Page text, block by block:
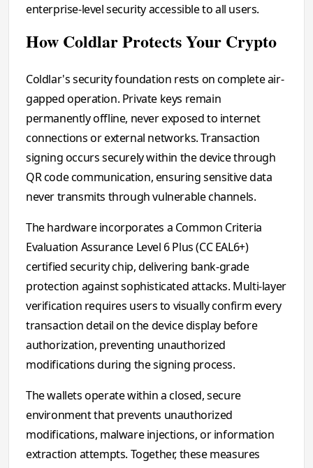
enterprise-level security accessible to all users.
How Coldlar Protects Your Crypto
Coldlar's security foundation rests on complete air-
gapped operation. Private keys remain
permanently offline, never exposed to internet
connections or external networks. Transaction
signing occurs securely within the device through
QR code communication, ensuring sensitive data
never transmits through vulnerable channels.
The hardware incorporates a Common Criteria
Evaluation Assurance Level 6 Plus (CC EAL6+)
certified security chip, delivering bank-grade
protection against sophisticated attacks. Multi-layer
verification requires users to visually confirm every
transaction detail on the device display before
authorization, preventing unauthorized
modifications during the signing process.
The wallets operate within a closed, secure
environment that prevents unauthorized
modifications, malware injections, or information
extraction attempts. Together, these measures